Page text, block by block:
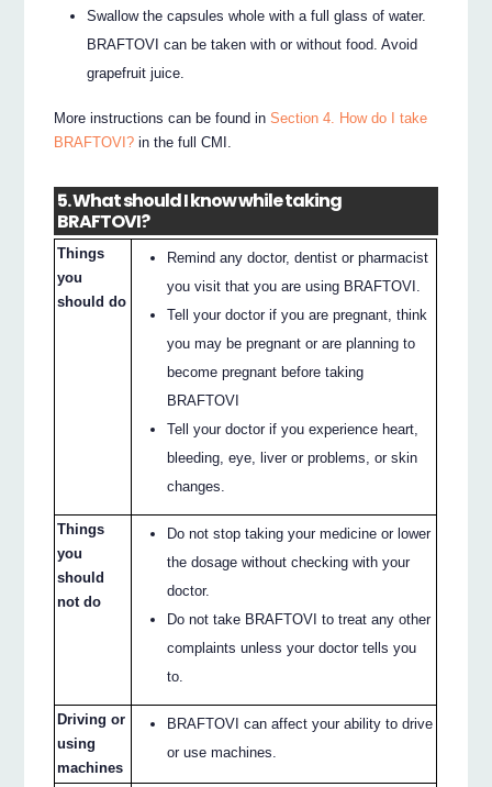
Swallow the capsules whole with a full glass of water.
BRAFTOVI can be taken with or without food. Avoid
grapefruit juice.
More instructions can be found inSection 4. How do I take
BRAFTOVI? in the full CMI.
5. What should I know while taking
BRAFTOVI?
Things
you
should do
Remind any doctor, dentist or pharmacist
you visit that you are using BRAFTOVI.
Tell your doctor if you are pregnant, think
you may be pregnant or are planning to
become pregnant before taking
BRAFTOVI
Tell your doctor if you experience heart,
bleeding, eye, liver or problems, or skin
changes.
Things
you
should
not do
Do not stop taking your medicine or lower
the dosage without checking with your
doctor.
Do not take BRAFTOVI to treat any other
complaints unless your doctor tells you
to.
Driving or
using
machines
BRAFTOVI can affect your ability to drive
or use machines.